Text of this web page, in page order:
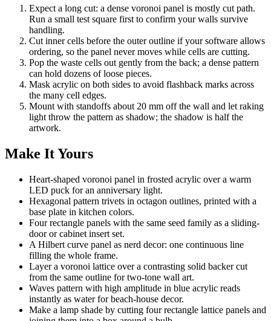
Expect a long cut: a dense voronoi panel is mostly cut path.
Run a small test square first to confirm your walls survive
handling.
Cut inner cells before the outer outline if your software allows
ordering, so the panel never moves while cells are cutting.
Pop the waste cells out gently from the back; a dense pattern
can hold dozens of loose pieces.
Mask acrylic on both sides to avoid flashback marks across
the many cell edges.
Mount with standoffs about 20 mm off the wall and let raking
light throw the pattern as shadow; the shadow is half the
artwork.
Make It Yours
Heart-shaped voronoi panel in frosted acrylic over a warm
LED puck for an anniversary light.
Hexagonal pattern trivets in octagon outlines, printed with a
base plate in kitchen colors.
Four rectangle panels with the same seed family as a sliding-
door or cabinet insert set.
A Hilbert curve panel as nerd decor: one continuous line
filling the whole frame.
Layer a voronoi lattice over a contrasting solid backer cut
from the same outline for two-tone wall art.
Waves pattern with high amplitude in blue acrylic reads
instantly as water for beach-house decor.
Make a lamp shade by cutting four rectangle lattice panels and